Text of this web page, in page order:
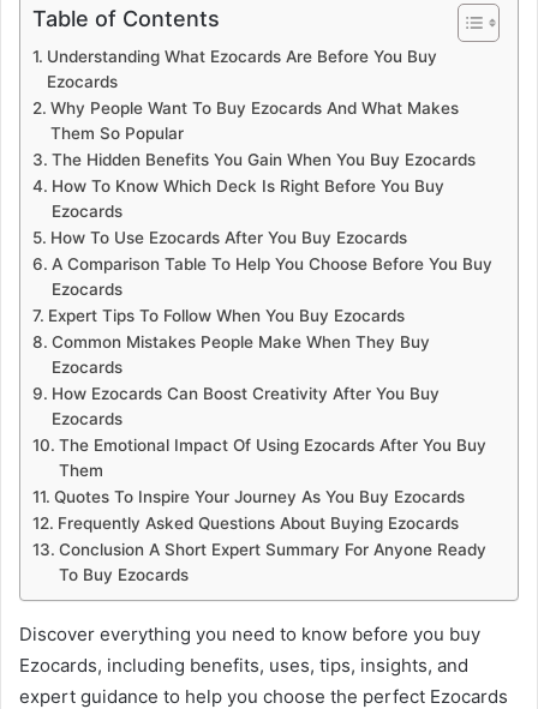
Table of Contents
Understanding What Ezocards Are Before You Buy
Ezocards
Why People Want To Buy Ezocards And What Makes
Them So Popular
The Hidden Benefits You Gain When You Buy Ezocards
How To Know Which Deck Is Right Before You Buy
Ezocards
How To Use Ezocards After You Buy Ezocards
A Comparison Table To Help You Choose Before You Buy
Ezocards
Expert Tips To Follow When You Buy Ezocards
Common Mistakes People Make When They Buy
Ezocards
How Ezocards Can Boost Creativity After You Buy
Ezocards
The Emotional Impact Of Using Ezocards After You Buy
Them
Quotes To Inspire Your Journey As You Buy Ezocards
Frequently Asked Questions About Buying Ezocards
Conclusion A Short Expert Summary For Anyone Ready
To Buy Ezocards
Discover everything you need to know before you buy
Ezocards, including benefits, uses, tips, insights, and
expert guidance to help you choose the perfect Ezocards